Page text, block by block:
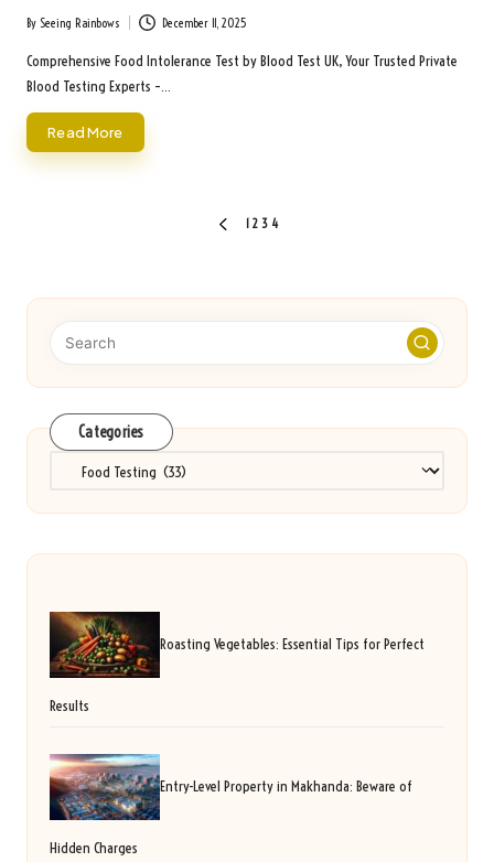
Posted
by
By Seeing Rainbows December 11, 2025
Comprehensive Food Intolerance Test by Blood Test UK, Your Trusted Private
Blood Testing Experts –…
Read More
PREVIOUS
2 3 4
Categories
Categories
Roasting Vegetables: Essential Tips for Perfect
Results
Entry-Level Property in Makhanda: Beware of
Hidden Charges